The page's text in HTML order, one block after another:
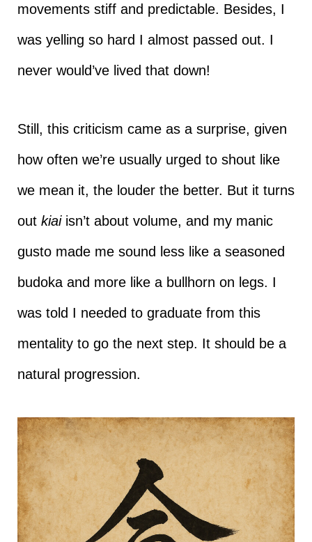
movements stiff and predictable. Besides, I
was yelling so hard I almost passed out. I
never would’ve lived that down!
Still, this criticism came as a surprise, given
how often we’re usually urged to shout like
we mean it, the louder the better. But it turns
out kiaiisn’t about volume, and my manic
gusto made me sound less like a seasoned
budoka and more like a bullhorn on legs. I
was told I needed to graduate from this
mentality to go the next step. It should be a
natural progression.